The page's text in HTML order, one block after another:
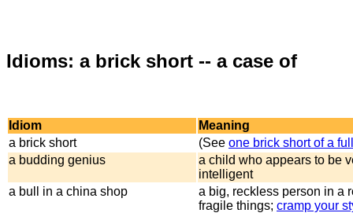
Idioms: a brick short -- a case of
Idiom
Meaning
a brick short
(See one brick short of a
a budding genius
a child who appears to be
intelligent
a bull in a china shop
a big, reckless person in a
fragile things; cramp your